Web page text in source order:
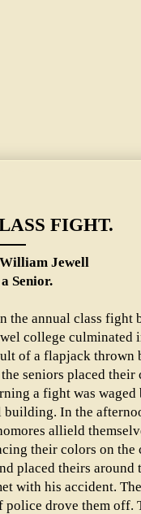
FIGHT.
Jewell
Senior.
the annual class fight
college culminated
of a flapjack thrown
seniors placed their
a fight was waged
building. In the
allield
their colors on the
placed theirs around
with his accident.
drove them off.